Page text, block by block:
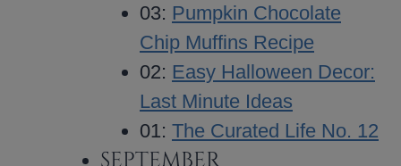
03: Pumpkin Chocolate
Chip Muffins Recipe
02: Easy Halloween Decor:
Last Minute Ideas
01: The Curated Life No. 12